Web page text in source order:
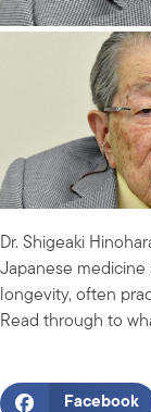
Dr. Shigeaki
Japanese
longevity, often
Read through to
Facebook